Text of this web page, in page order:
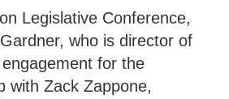
Legislative Conference,
who is director of
for the
with Zack Zappone,